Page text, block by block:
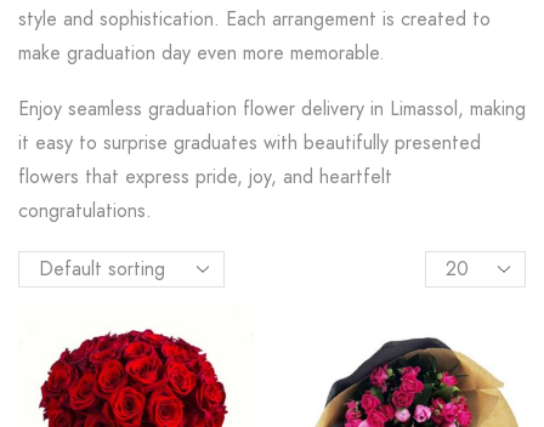
style and sophistication. Each arrangement is created to
make graduation day even more memorable.
Enjoy seamless graduation flower delivery in Limassol, making
it easy to surprise graduates with beautifully presented
flowers that express pride, joy, and heartfelt
congratulations.